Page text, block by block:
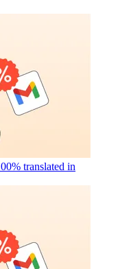
translated in